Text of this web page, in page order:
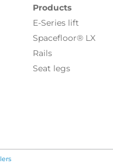
Products
E-Series lift
Spacefloor® LX
Rails
Seat legs